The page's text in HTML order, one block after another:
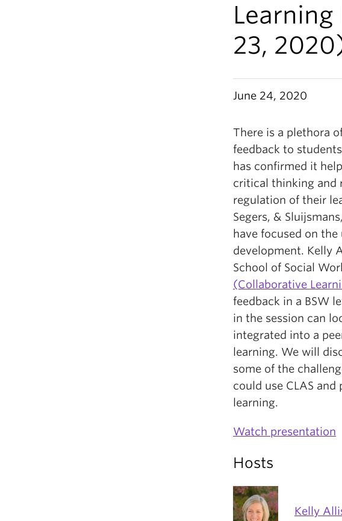
23,
June 24, 2020
There is a plethora
feedback to
has confirmed it
critical thinking and
regulation of their
Segers, &
have focused on
development. Kelly
School of Social
(Collaborative
feedback in a BSW
in the session can
integrated into a
learning. We will
some of the
could use CLAS
learning.
Watch presentation
Hosts
Kelly